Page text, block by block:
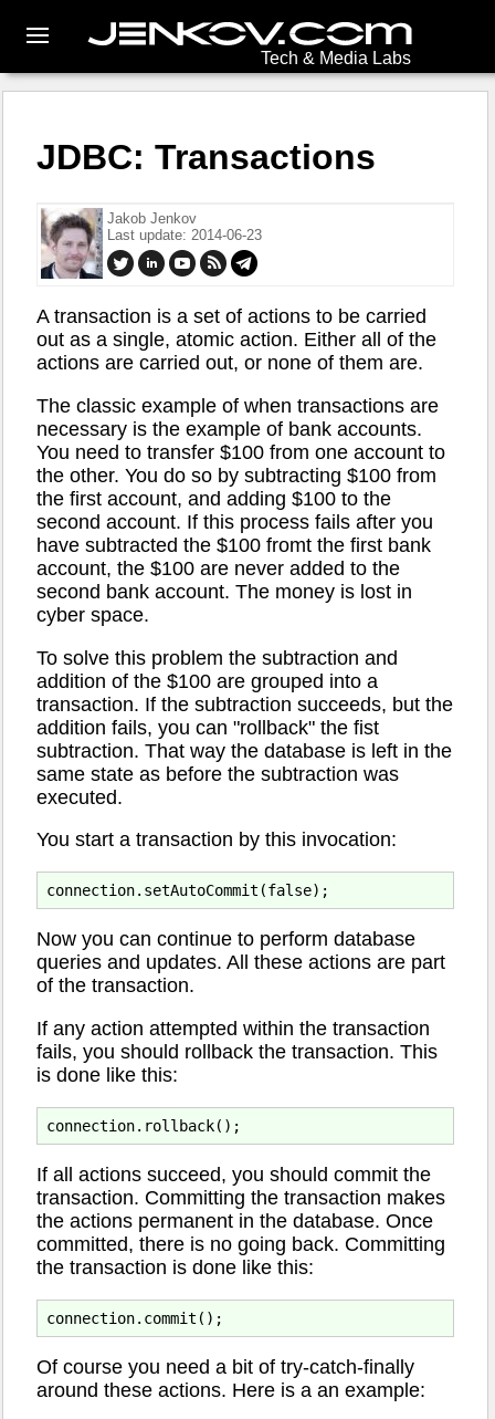
Tech & Media Labs
JDBC: Transactions
Jakob Jenkov
Last update: 2014-06-23
A transaction is a set of actions to be carried
out as a single, atomic action. Either all of the
actions are carried out, or none of them are.
The classic example of when transactions are
necessary is the example of bank accounts.
You need to transfer $100 from one account to
the other. You do so by subtracting $100 from
the first account, and adding $100 to the
second account. If this process fails after you
have subtracted the $100 fromt the first bank
account, the $100 are never added to the
second bank account. The money is lost in
cyber space.
To solve this problem the subtraction and
addition of the $100 are grouped into a
transaction. If the subtraction succeeds, but the
addition fails, you can "rollback" the fist
subtraction. That way the database is left in the
same state as before the subtraction was
executed.
You start a transaction by this invocation:
Now you can continue to perform database
queries and updates. All these actions are part
of the transaction.
If any action attempted within the transaction
fails, you should rollback the transaction. This
is done like this:
If all actions succeed, you should commit the
transaction. Committing the transaction makes
the actions permanent in the database. Once
committed, there is no going back. Committing
the transaction is done like this:
Of course you need a bit of try-catch-finally
around these actions. Here is a an example: